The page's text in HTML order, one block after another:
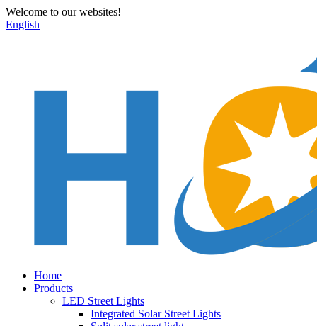
Welcome to our websites!
English
Home
Products
LED Street Lights
Integrated Solar Street Lights